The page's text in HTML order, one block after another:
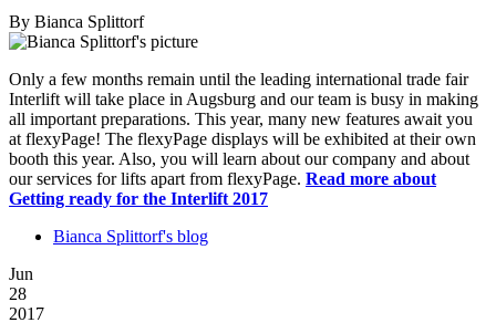
By Bianca Splittorf
Only a few months remain until the leading international trade fair
Interlift will take place in Augsburg and our team is busy in making
all important preparations. This year, many new features await you
at flexyPage! The flexyPage displays will be exhibited at their own
booth this year. Also, you will learn about our company and about
our services for lifts apart from flexyPage. Read more about
Getting ready for the Interlift 2017
Bianca Splittorf's blog
Jun
28
2017